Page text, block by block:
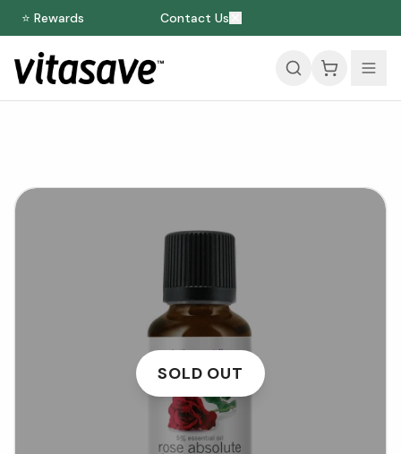
⭐ Rewards Contact Us
SOLD OUT